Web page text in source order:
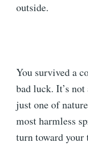
outside.
You survived a
bad luck. It’s
just one of
most harmless
turn toward your